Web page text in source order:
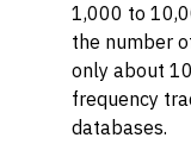
1,000 to
the number
only about
frequency
databases.